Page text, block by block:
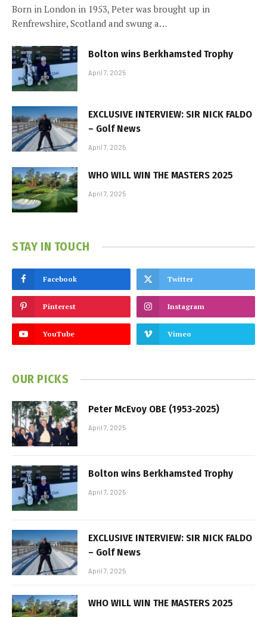
Born in London in 1953, Peter was brought up in
Renfrewshire, Scotland and swung a…
Bolton wins Berkhamsted Trophy
April 7, 2025
EXCLUSIVE INTERVIEW: SIR NICK FALDO
– Golf News
April 7, 2025
WHO WILL WIN THE MASTERS 2025
April 7, 2025
STAY IN TOUCH
Facebook Twitter
Pinterest Instagram
YouTube Vimeo
OUR PICKS
Peter McEvoy OBE (1953-2025)
April 7, 2025
Bolton wins Berkhamsted Trophy
April 7, 2025
EXCLUSIVE INTERVIEW: SIR NICK FALDO
– Golf News
April 7, 2025
WHO WILL WIN THE MASTERS 2025